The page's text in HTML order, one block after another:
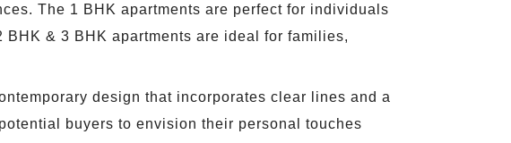
The 1 BHK apartments are perfect for individuals
& 3 BHK apartments are ideal for families,
design that incorporates clear lines and a
buyers to envision their personal touches